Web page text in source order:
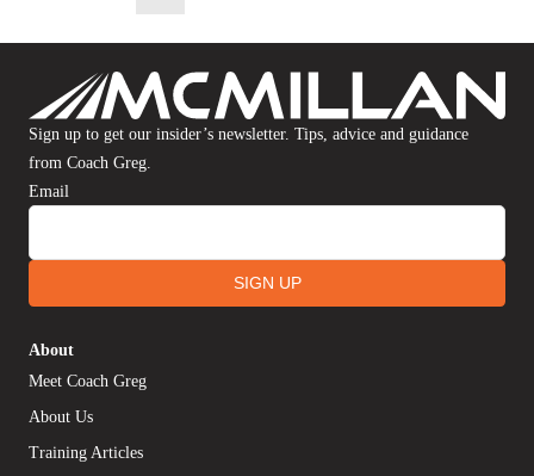
Sign up to get our insider’s newsletter. Tips, advice and guidance
from Coach Greg.
Email
SIGN UP
About
Meet Coach Greg
About Us
Training Articles